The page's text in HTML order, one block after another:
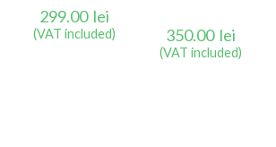
299.00 lei
(VAT included) 350.00 lei
(VAT included)